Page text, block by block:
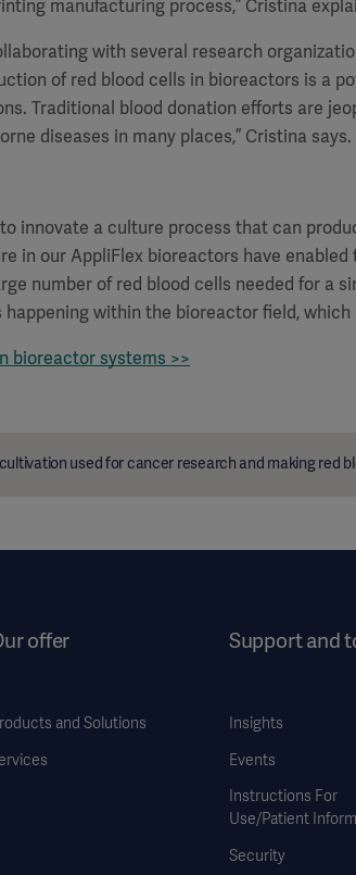
manufacturing process,” Cristina
with several research
of red blood cells in bioreactors is a
Traditional blood donation efforts are
diseases in many places,” Cristina says.
innovate a culture process that can
in our AppliFlex bioreactors have
number of red blood cells needed for a
happening within the bioreactor field, which
bioreactor systems >>
used for cancer research and making red
offer
and Solutions
Support and
Insights
Events
Instructions For
Use/Patient
Security